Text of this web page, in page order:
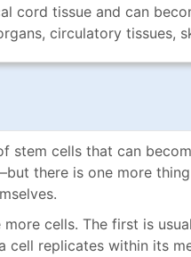
cord tissue and can
circulatory tissues,
stem cells that can
there is one more
cells. The first is
cell replicates within its